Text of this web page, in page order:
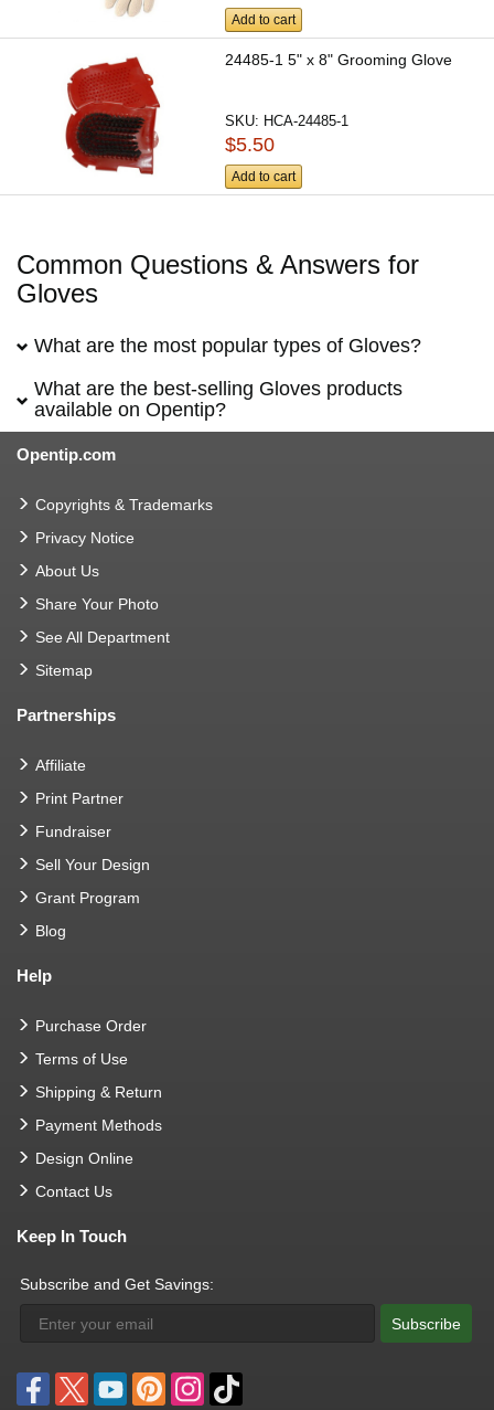
Add to cart
24485-1 5" x 8" Grooming Glove
SKU: HCA-24485-1
$5.50
Add to cart
Common Questions & Answers for
Gloves
What are the most popular types of Gloves?
What are the best-selling Gloves products
available on Opentip?
Opentip.com
Copyrights & Trademarks
Privacy Notice
About Us
Share Your Photo
See All Department
Sitemap
Partnerships
Affiliate
Print Partner
Fundraiser
Sell Your Design
Grant Program
Blog
Help
Purchase Order
Terms of Use
Shipping & Return
Payment Methods
Design Online
Contact Us
Keep In Touch
Subscribe and Get Savings:
Subscribe